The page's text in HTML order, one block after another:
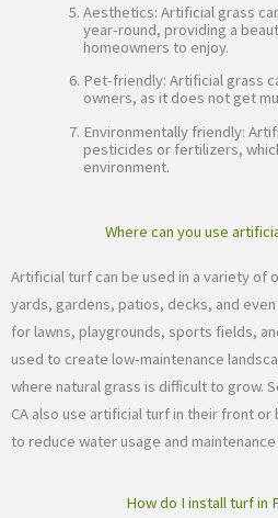
Aesthetics: Artificial grass
year-round, providing a
homeowners to enjoy.
Pet-friendly: Artificial grass
owners, as it does not get
Environmentally friendly:
pesticides or fertilizers,
environment.
Where can you use
Artificial turf can be used in a variety of
yards, gardens, patios, decks, and
for lawns, playgrounds, sports fields,
used to create low-maintenance
where natural grass is difficult to grow.
CA also use artificial turf in their front
to reduce water usage and
How do I install turf in